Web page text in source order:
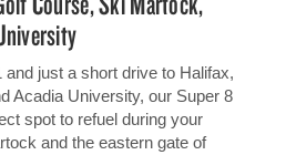
just a short drive to Halifax,
Acadia University, our Super 8
spot to refuel during your
and the eastern gate of